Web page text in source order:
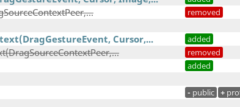
removed
Cursor,...
added
removed
added
- public +